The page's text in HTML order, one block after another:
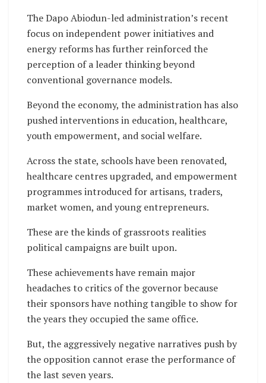
The Dapo Abiodun-led administration’s recent
focus on independent power initiatives and
energy reforms has further reinforced the
perception of a leader thinking beyond
conventional governance models.
Beyond the economy, the administration has also
pushed interventions in education, healthcare,
youth empowerment, and social welfare.
Across the state, schools have been renovated,
healthcare centres upgraded, and empowerment
programmes introduced for artisans, traders,
market women, and young entrepreneurs.
These are the kinds of grassroots realities
political campaigns are built upon.
These achievements have remain major
headaches to critics of the governor because
their sponsors have nothing tangible to show for
the years they occupied the same office.
But, the aggressively negative narratives push by
the opposition cannot erase the performance of
the last seven years.